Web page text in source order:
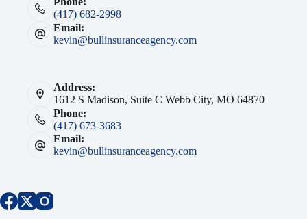
(417) 682-2998
Email:
kevin@bullinsuranceagency.com
Address:
1612 S Madison, Suite C Webb City, MO 64870
Phone:
(417) 673-3683
Email:
kevin@bullinsuranceagency.com